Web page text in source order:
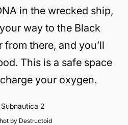
in the wrecked ship,
way to the Black
there, and you’ll
This is a safe space
your oxygen.
by Destructoid